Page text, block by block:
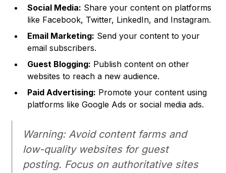
Social Media: Share your content on platforms
like Facebook, Twitter, LinkedIn, and Instagram.
Email Marketing: Send your content to your
email subscribers.
Guest Blogging: Publish content on other
websites to reach a new audience.
Paid Advertising: Promote your content using
platforms like Google Ads or social media ads.
Warning:Avoid content farms and
low-quality websites for guest
posting. Focus on authoritative sites